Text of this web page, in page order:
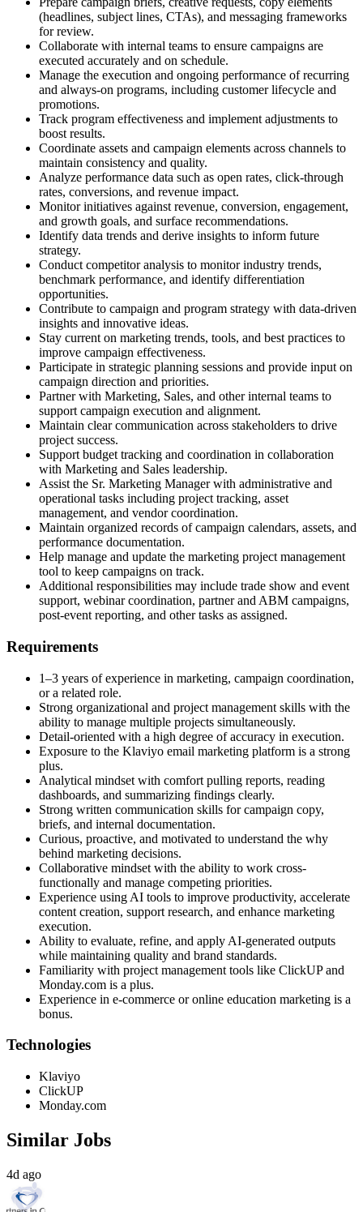
(headlines, subject lines, CTAs), and messaging frameworks
for review.
Collaborate with internal teams to ensure campaigns are
executed accurately and on schedule.
Manage the execution and ongoing performance of recurring
and always-on programs, including customer lifecycle and
promotions.
Track program effectiveness and implement adjustments to
boost results.
Coordinate assets and campaign elements across channels to
maintain consistency and quality.
Analyze performance data such as open rates, click-through
rates, conversions, and revenue impact.
Monitor initiatives against revenue, conversion, engagement,
and growth goals, and surface recommendations.
Identify data trends and derive insights to inform future
strategy.
Conduct competitor analysis to monitor industry trends,
benchmark performance, and identify differentiation
opportunities.
Contribute to campaign and program strategy with data-driven
insights and innovative ideas.
Stay current on marketing trends, tools, and best practices to
improve campaign effectiveness.
Participate in strategic planning sessions and provide input on
campaign direction and priorities.
Partner with Marketing, Sales, and other internal teams to
support campaign execution and alignment.
Maintain clear communication across stakeholders to drive
project success.
Support budget tracking and coordination in collaboration
with Marketing and Sales leadership.
Assist the Sr. Marketing Manager with administrative and
operational tasks including project tracking, asset
management, and vendor coordination.
Maintain organized records of campaign calendars, assets, and
performance documentation.
Help manage and update the marketing project management
tool to keep campaigns on track.
Additional responsibilities may include trade show and event
support, webinar coordination, partner and ABM campaigns,
post-event reporting, and other tasks as assigned.
Requirements
1–3 years of experience in marketing, campaign coordination,
or a related role.
Strong organizational and project management skills with the
ability to manage multiple projects simultaneously.
Detail-oriented with a high degree of accuracy in execution.
Exposure to the Klaviyo email marketing platform is a strong
plus.
Analytical mindset with comfort pulling reports, reading
dashboards, and summarizing findings clearly.
Strong written communication skills for campaign copy,
briefs, and internal documentation.
Curious, proactive, and motivated to understand the why
behind marketing decisions.
Collaborative mindset with the ability to work cross-
functionally and manage competing priorities.
Experience using AI tools to improve productivity, accelerate
content creation, support research, and enhance marketing
execution.
Ability to evaluate, refine, and apply AI-generated outputs
while maintaining quality and brand standards.
Familiarity with project management tools like ClickUP and
Monday.com is a plus.
Experience in e-commerce or online education marketing is a
bonus.
Technologies
Klaviyo
ClickUP
Monday.com
Similar Jobs
4d ago